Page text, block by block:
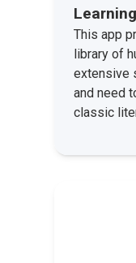
This app
library of
extensive
and need
classic